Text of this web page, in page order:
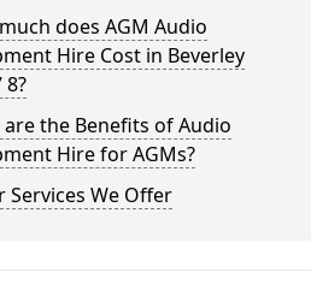
does AGM Audio
Hire Cost in Beverley
8?
the Benefits of Audio
Hire for AGMs?
Services We Offer